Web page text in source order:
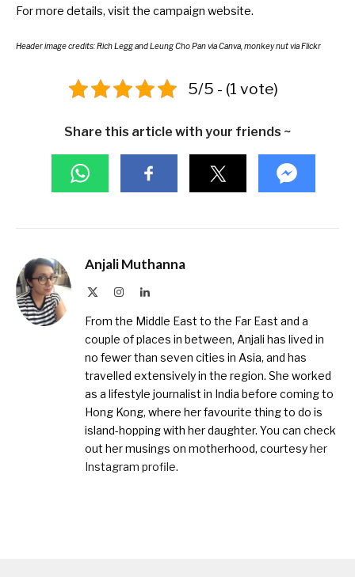
For more details, visit the campaign website.
Header image credits: Rich Legg and Leung Cho Pan via Canva, monkey nut via Flickr
5/5 - (1 vote)
Share this article with your friends ~
Anjali Muthanna
InstagramLinkedIn
From the Middle East to the Far East and a
couple of places in between, Anjali has lived in
no fewer than seven cities in Asia, and has
travelled extensively in the region. She worked
as a lifestyle journalist in India before coming to
Hong Kong, where her favourite thing to do is
island-hopping with her daughter. You can check
out her musings on motherhood, courtesyher
Instagram profile.